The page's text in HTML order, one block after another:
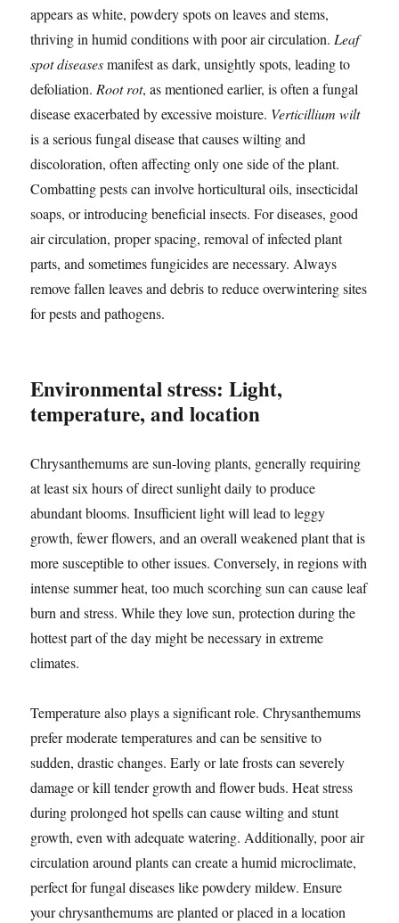
appears as white, powdery spots on leaves and stems,
thriving in humid conditions with poor air circulation.Leaf
spot diseasesmanifest as dark, unsightly spots, leading to
defoliation.Root rot, as mentioned earlier, is often a fungal
disease exacerbated by excessive moisture. Verticillium wilt
is a serious fungal disease that causes wilting and
discoloration, often affecting only one side of the plant.
Combatting pests can involve horticultural oils, insecticidal
soaps, or introducing beneficial insects. For diseases, good
air circulation, proper spacing, removal of infected plant
parts, and sometimes fungicides are necessary. Always
remove fallen leaves and debris to reduce overwintering sites
for pests and pathogens.
Environmental stress: Light,
temperature, and location
Chrysanthemums are sun-loving plants, generally requiring
at least six hours of direct sunlight daily to produce
abundant blooms. Insufficient light will lead to leggy
growth, fewer flowers, and an overall weakened plant that is
more susceptible to other issues. Conversely, in regions with
intense summer heat, too much scorching sun can cause leaf
burn and stress. While they love sun, protection during the
hottest part of the day might be necessary in extreme
climates.
Temperature also plays a significant role. Chrysanthemums
prefer moderate temperatures and can be sensitive to
sudden, drastic changes. Early or late frosts can severely
damage or kill tender growth and flower buds. Heat stress
during prolonged hot spells can cause wilting and stunt
growth, even with adequate watering. Additionally, poor air
circulation around plants can create a humid microclimate,
perfect for fungal diseases like powdery mildew. Ensure
your chrysanthemums are planted or placed in a location